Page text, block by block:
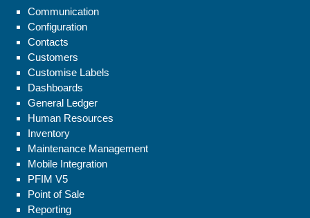
Communication
Configuration
Contacts
Customers
Customise Labels
Dashboards
General Ledger
Human Resources
Inventory
Maintenance Management
Mobile Integration
PFIM V5
Point of Sale
Reporting